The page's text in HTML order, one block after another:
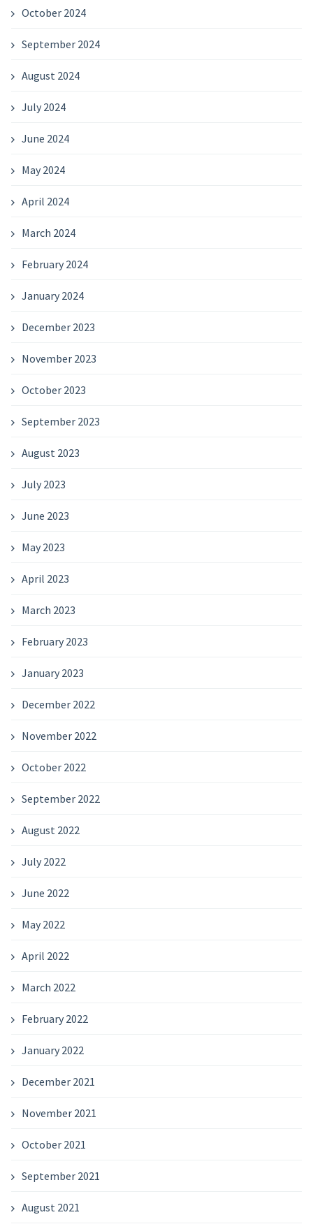
October 2024
September 2024
August 2024
July 2024
June 2024
May 2024
April 2024
March 2024
February 2024
January 2024
December 2023
November 2023
October 2023
September 2023
August 2023
July 2023
June 2023
May 2023
April 2023
March 2023
February 2023
January 2023
December 2022
November 2022
October 2022
September 2022
August 2022
July 2022
June 2022
May 2022
April 2022
March 2022
February 2022
January 2022
December 2021
November 2021
October 2021
September 2021
August 2021